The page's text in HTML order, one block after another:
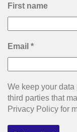
First name
Email *
We keep your
third parties that
Privacy Policy for